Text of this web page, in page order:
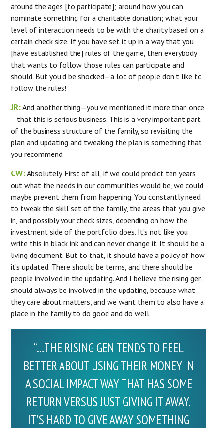
around the ages [to participate]; around how you can
nominate something for a charitable donation; what your
level of interaction needs to be with the charity based on a
certain check size. If you have set it up in a way that you
[have established the] rules of the game, then everybody
that wants to follow those rules can participate and
should. But you’d be shocked—a lot of people don’t like to
follow the rules!
JR:And another thing—you’ve mentioned it more than once
—that this is serious business. This is a very important part
of the business structure of the family, so revisiting the
plan and updating and tweaking the plan is something that
you recommend.
CW:Absolutely. First of all, if we could predict ten years
out what the needs in our communities would be, we could
maybe prevent them from happening. You constantly need
to tweak the skill set of the family, the areas that you give
in, and possibly your check sizes, depending on how the
investment side of the portfolio does. It’s not like you
write this in black ink and can never change it. It should be a
living document. But to that, it should have a policy of how
it’s updated. There should be terms, and there should be
people involved in the updating. And I believe the rising gen
should always be involved in the updating, because what
they care about matters, and we want them to also have a
place in the family to do good and do well.
“…THE RISING GEN TENDS TO FEEL
BETTER ABOUT USING THEIR MONEY IN
A SOCIAL IMPACT WAY THAT HAS SOME
RETURN VERSUS JUST GIVING IT AWAY.
IT’S HARD TO GIVE AWAY SOMETHING